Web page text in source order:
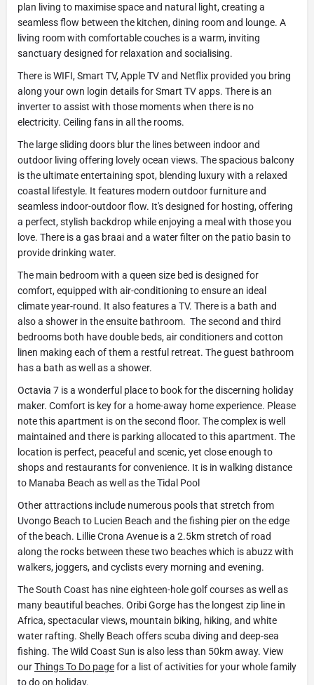
plan living to maximise space and natural light, creating a
seamless flow between the kitchen, dining room and lounge. A
living room with comfortable couches is a warm, inviting
sanctuary designed for relaxation and socialising.
There is WIFI, Smart TV, Apple TV and Netflix provided you bring
along your own login details for Smart TV apps. There is an
inverter to assist with those moments when there is no
electricity. Ceiling fans in all the rooms.
The large sliding doors blur the lines between indoor and
outdoor living offering lovely ocean views. The spacious balcony
is the ultimate entertaining spot, blending luxury with a relaxed
coastal lifestyle. It features modern outdoor furniture and
seamless indoor-outdoor flow. It's designed for hosting, offering
a perfect, stylish backdrop while enjoying a meal with those you
love. There is a gas braai and a water filter on the patio basin to
provide drinking water.
The main bedroom with a queen size bed is designed for
comfort, equipped with air-conditioning to ensure an ideal
climate year-round. It also features a TV. There is a bath and
also a shower in the ensuite bathroom. The second and third
bedrooms both have double beds, air conditioners and cotton
linen making each of them a restful retreat. The guest bathroom
has a bath as well as a shower.
Octavia 7 is a wonderful place to book for the discerning holiday
maker. Comfort is key for a home-away home experience. Please
note this apartment is on the second floor. The complex is well
maintained and there is parking allocated to this apartment. The
location is perfect, peaceful and scenic, yet close enough to
shops and restaurants for convenience. It is in walking distance
to Manaba Beach as well as the Tidal Pool
Other attractions include numerous pools that stretch from
Uvongo Beach to Lucien Beach and the fishing pier on the edge
of the beach. Lillie Crona Avenue is a 2.5km stretch of road
along the rocks between these two beaches which is abuzz with
walkers, joggers, and cyclists every morning and evening.
The South Coast has nine eighteen-hole golf courses as well as
many beautiful beaches. Oribi Gorge has the longest zip line in
Africa, spectacular views, mountain biking, hiking, and white
water rafting. Shelly Beach offers scuba diving and deep-sea
fishing. The Wild Coast Sun is also less than 50km away. View
ourThings To Do pagefor a list of activities for your whole family
to do on holiday.